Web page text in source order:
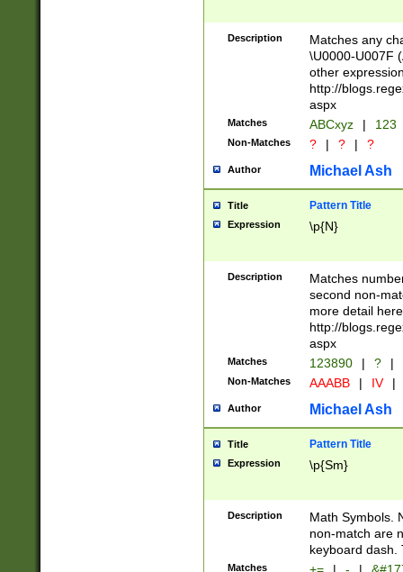
followed by a
format (0?[1-
minutes and
# 24 hour
#required
Description
Matches any
\U0000-U007F
other
http://
aspx
Matches ABCxyz | 123
Non-Matches ? | ? | ?
Author Michael Ash
Title Pattern Title
Expression \p{N}
Description
Matches
second non-
more detail here
http://
aspx
Matches 123890 | ? |
Non-Matches AAABB | IV |
Author Michael Ash
Title Pattern Title
Expression \p{Sm}
Description
Math Symbols.
non-match are
keyboard dash.
Matches